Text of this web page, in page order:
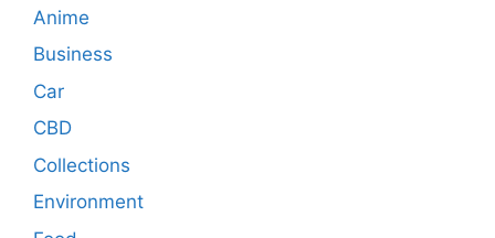
Anime
Business
Car
CBD
Collections
Environment